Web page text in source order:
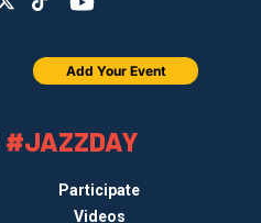
#JAZZDAY
Participate
Videos
Add Your Event